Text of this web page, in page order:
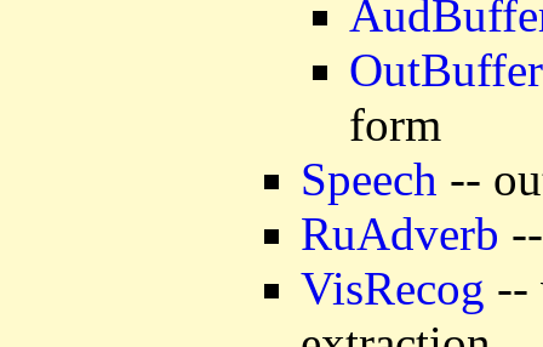
OutBuffer
form
Speech --
RuAdverb
VisRecog --